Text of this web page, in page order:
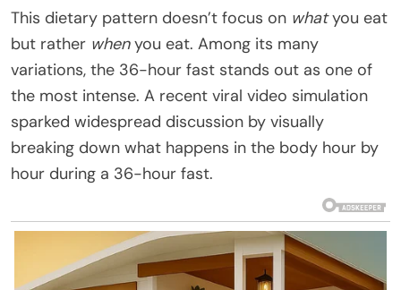
This dietary pattern doesn’t focus on whatyou eat
but rather whenyou eat. Among its many
variations, the 36-hour fast stands out as one of
the most intense. A recent viral video simulation
sparked widespread discussion by visually
breaking down what happens in the body hour by
hour during a 36-hour fast.